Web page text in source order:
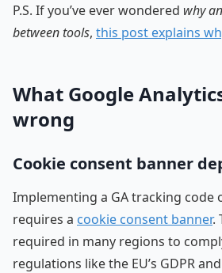
P.S. If you’ve ever wondered why
between tools, this post explains
What Google
wrong
Cookie consent banner
Implementing a GA tracking code
requires a cookie consent banner.
required in many regions to
regulations like the EU’s GDPR and